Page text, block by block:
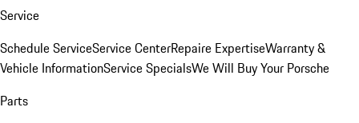
Service
Schedule ServiceService CenterRepaire ExpertiseWarranty &
Vehicle InformationService SpecialsWe Will Buy Your Porsche
Parts